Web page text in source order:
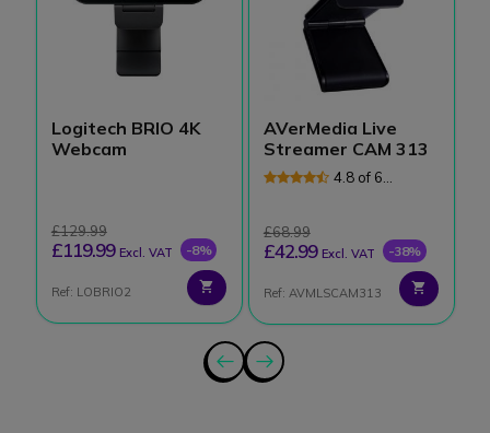
Logitech BRIO 4K
Webcam
£129.99
£119.99 Excl. VAT -8%
Ref: LOBRIO2
AVerMedia Live
Streamer CAM 313
4.8 of 6
£68.99
£42.99 Excl. VAT -38%
Ref: AVMLSCAM313